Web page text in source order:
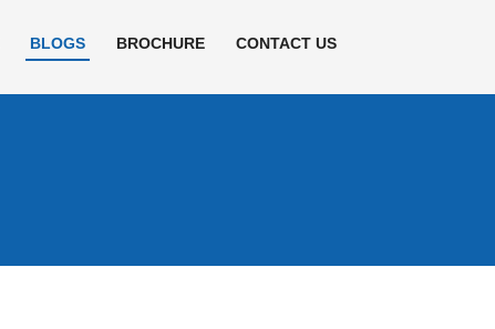
BLOGS BROCHURE CONTACT US